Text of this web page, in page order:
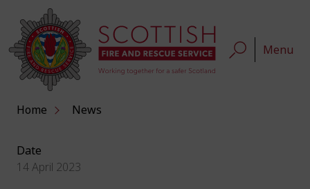
Menu
Home News
Date
14 April 2023